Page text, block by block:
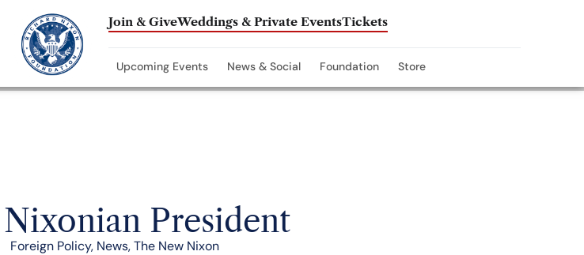
Join & GiveWeddings & Private EventsTickets
Upcoming Events News & Social Foundation Store
President
Foreign Policy, News,The New Nixon